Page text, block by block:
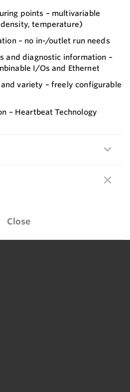
points – multivariable
temperature)
– no in-/outlet run needs
and diagnostic information –
I/Os and Ethernet
variety – freely configurable
– Heartbeat Technology
Close